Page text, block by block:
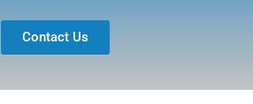
Contact Us